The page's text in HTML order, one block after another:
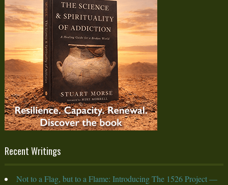
Recent Writings
Not to a Flag, but to a Flame: Introducing The 1526 Project —